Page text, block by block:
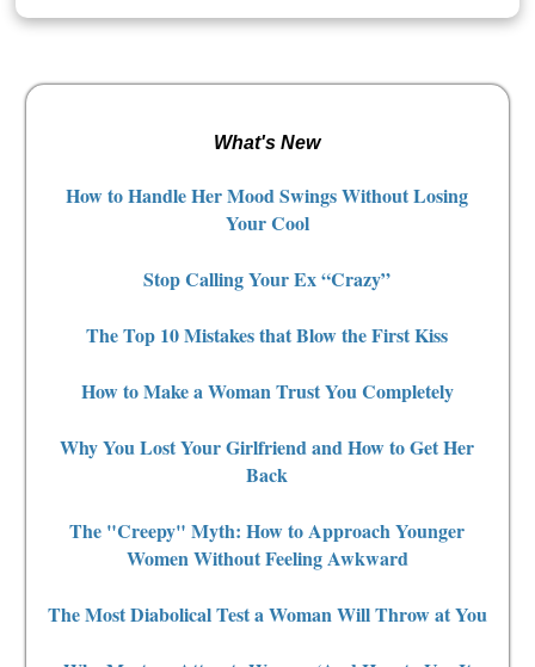
What's New
How to Handle Her Mood Swings Without Losing
Your Cool
Stop Calling Your Ex “Crazy”
The Top 10 Mistakes that Blow the First Kiss
How to Make a Woman Trust You Completely
Why You Lost Your Girlfriend and How to Get Her
Back
The "Creepy" Myth: How to Approach Younger
Women Without Feeling Awkward
The Most Diabolical Test a Woman Will Throw at You